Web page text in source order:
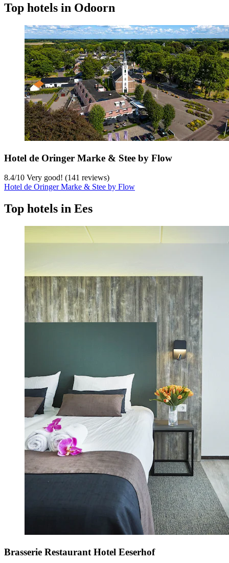
Top hotels in Odoorn
Hotel de Oringer Marke & Stee by Flow
8.4/10 Very good! (141 reviews)
Hotel de Oringer Marke & Stee by Flow
Top hotels in Ees
Brasserie Restaurant Hotel Eeserhof